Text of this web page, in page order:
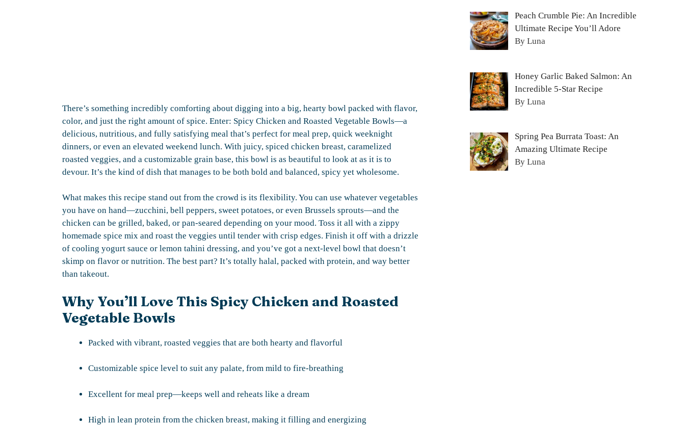
There’s something incredibly comforting about digging into a big, hearty bowl packed with flavor,
color, and just the right amount of spice. Enter: Spicy Chicken and Roasted Vegetable Bowls—a
delicious, nutritious, and fully satisfying meal that’s perfect for meal prep, quick weeknight
dinners, or even an elevated weekend lunch. With juicy, spiced chicken breast, caramelized
roasted veggies, and a customizable grain base, this bowl is as beautiful to look at as it is to
devour. It’s the kind of dish that manages to be both bold and balanced, spicy yet wholesome.
What makes this recipe stand out from the crowd is its flexibility. You can use whatever vegetables
you have on hand—zucchini, bell peppers, sweet potatoes, or even Brussels sprouts—and the
chicken can be grilled, baked, or pan-seared depending on your mood. Toss it all with a zippy
homemade spice mix and roast the veggies until tender with crisp edges. Finish it off with a drizzle
of cooling yogurt sauce or lemon tahini dressing, and you’ve got a next-level bowl that doesn’t
skimp on flavor or nutrition. The best part? It’s totally halal, packed with protein, and way better
than takeout.
Why You’ll Love This Spicy Chicken and Roasted
Vegetable Bowls
Packed with vibrant, roasted veggies that are both hearty and flavorful
Customizable spice level to suit any palate, from mild to fire-breathing
Excellent for meal prep—keeps well and reheats like a dream
High in lean protein from the chicken breast, making it filling and energizing
Peach Crumble Pie: An Incredible
Ultimate Recipe You’ll Adore
By Luna
Honey Garlic Baked Salmon: An
Incredible 5-Star Recipe
By Luna
Spring Pea Burrata Toast: An
Amazing Ultimate Recipe
By Luna